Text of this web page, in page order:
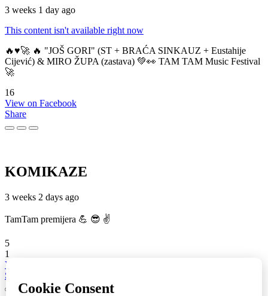
3 weeks 1 day ago
This content isn't available right now
🔥♥️🚀 🔥 "JOŠ GORI" (ST + BRAĆA SINKAUZ + Eustahije
Cijević) & MIRO ŽUPA (zastava) 💚👀 TAM TAM Music Festival
🚀
16
View on Facebook
Share
KOMIKAZE
3 weeks 2 days ago
TamTam premijera 💪 😎 ✌️
5
1
View on Facebook
Share